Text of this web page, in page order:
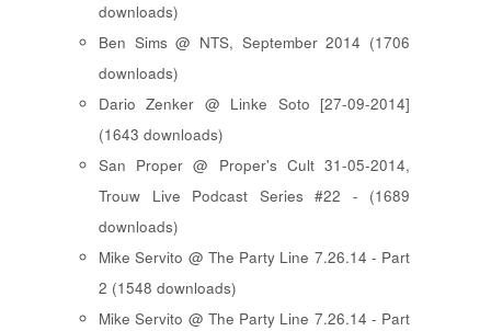
downloads)
Ben Sims @ NTS, September 2014 (1706
downloads)
Dario Zenker @ Linke Soto [27-09-2014]
(1643 downloads)
San Proper @ Proper's Cult 31-05-2014,
Trouw Live Podcast Series #22 - (1689
downloads)
Mike Servito @ The Party Line 7.26.14 - Part
2 (1548 downloads)
Mike Servito @ The Party Line 7.26.14 - Part